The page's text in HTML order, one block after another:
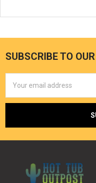
SUBSCRIBE TO
Address